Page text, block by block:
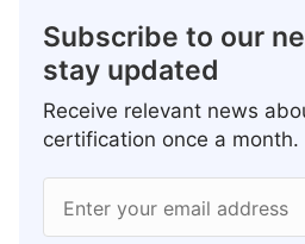
Subscribe to our
stay updated
Receive relevant news
certification once a month.
Enter your email address